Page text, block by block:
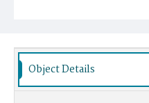
Object Details